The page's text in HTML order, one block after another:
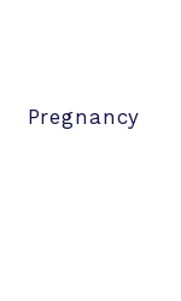
Pregnancy